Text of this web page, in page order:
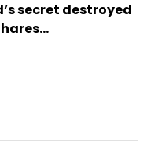
secret destroyed